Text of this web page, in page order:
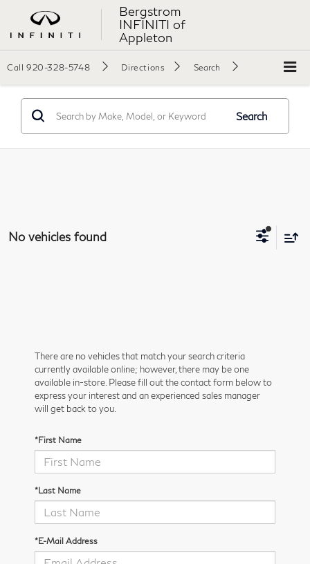
Bergstrom
INFINITI of
Appleton
Call 920-328-5748 Directions Search
Search
No vehicles found
There are no vehicles that match your search criteria
currently available online; however, there may be one
available in-store. Please fill out the contact form below to
express your interest and an experienced sales manager
will get back to you.
*First Name
*Last Name
*E-Mail Address